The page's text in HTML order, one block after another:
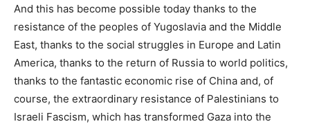
And this has become possible today thanks to the
resistance of the peoples of Yugoslavia and the Middle
East, thanks to the social struggles in Europe and Latin
America, thanks to the return of Russia to world politics,
thanks to the fantastic economic rise of China and, of
course, the extraordinary resistance of Palestinians to
Israeli Fascism, which has transformed Gaza into the